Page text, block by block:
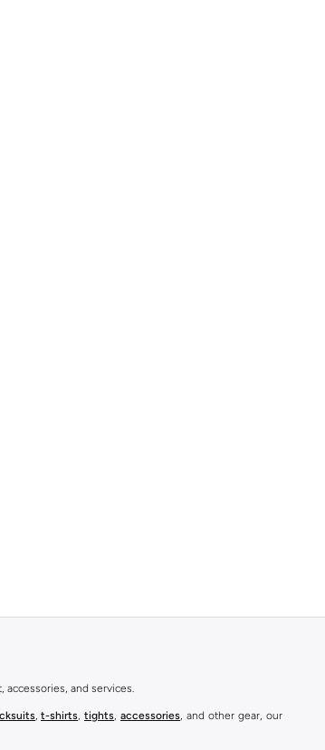
and services.
, t-shirts, tights, accessories, and other gear, our